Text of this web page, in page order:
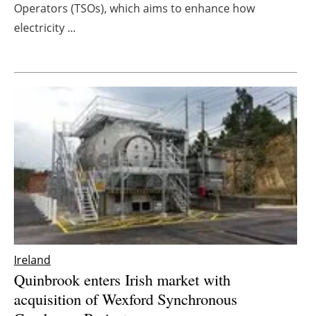
Newsletters
Operators (TSOs), which aims to enhance how
electricity ...
Ireland
Quinbrook enters Irish market with
acquisition of Wexford Synchronous